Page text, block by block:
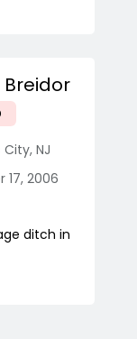
City, NJ
17, 2006
ditch in